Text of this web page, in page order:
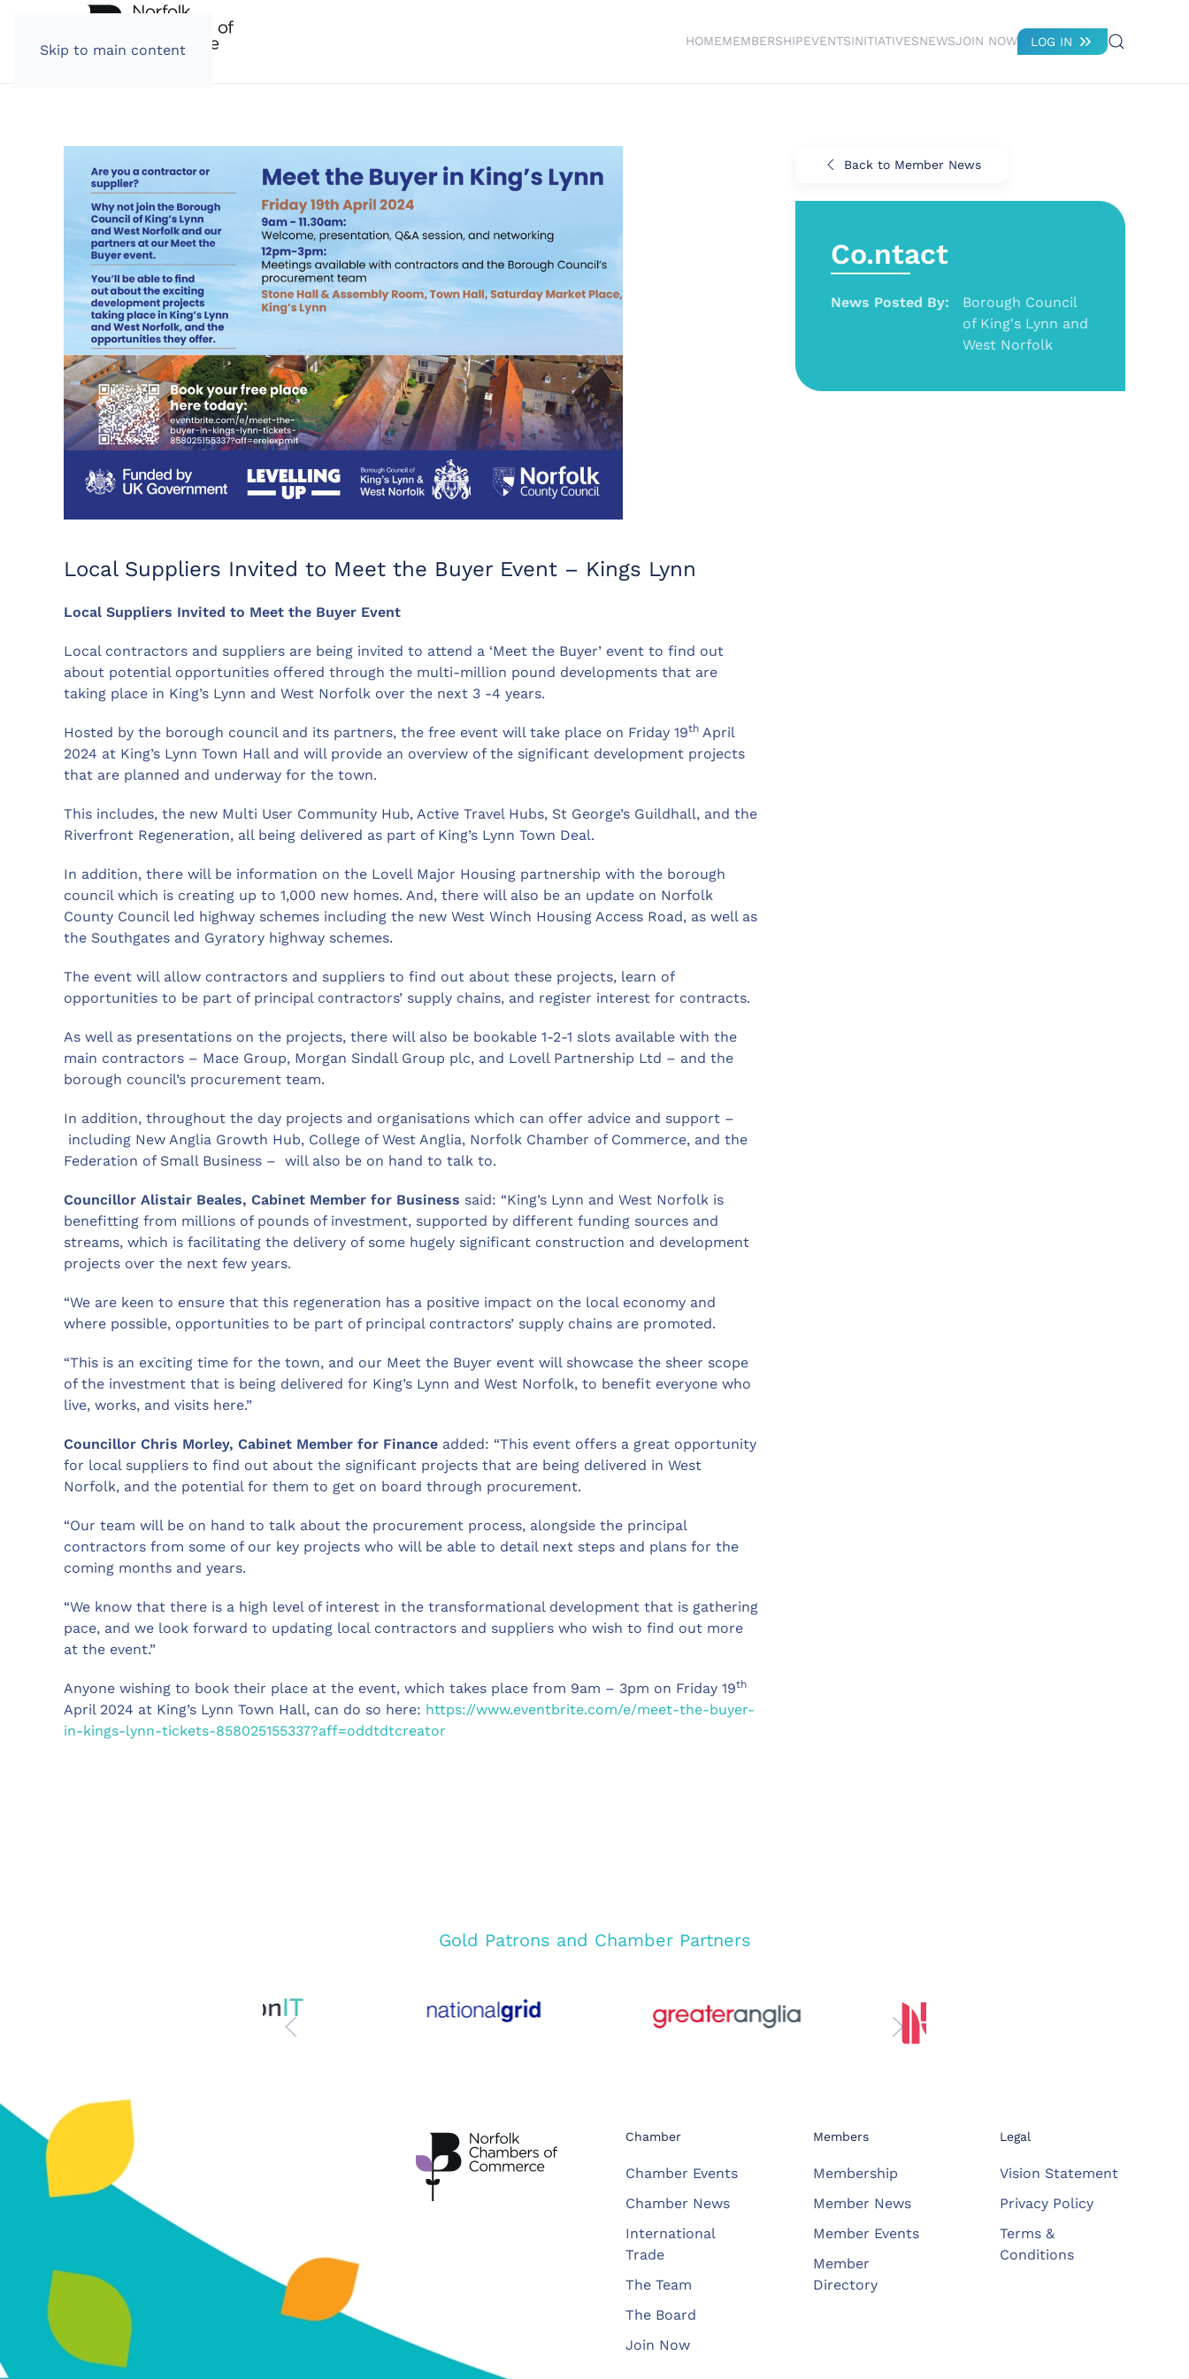
Skip to main content
HOMEMEMBERSHIPEVENTSINITIATIVESNEWSJOIN NOW LOG IN
Local Suppliers Invited to Meet the Buyer Event – Kings Lynn
Local Suppliers Invited to Meet the Buyer Event
Local contractors and suppliers are being invited to attend a ‘Meet the Buyer’ event to find out
about potential opportunities offered through the multi-million pound developments that are
taking place in King’s Lynn and West Norfolk over the next 3 -4 years.
Hosted by the borough council and its partners, the free event will take place on Friday 19th April
2024 at King’s Lynn Town Hall and will provide an overview of the significant development projects
that are planned and underway for the town.
This includes, the new Multi User Community Hub, Active Travel Hubs, St George’s Guildhall, and the
Riverfront Regeneration, all being delivered as part of King’s Lynn Town Deal.
In addition, there will be information on the Lovell Major Housing partnership with the borough
council which is creating up to 1,000 new homes. And, there will also be an update on Norfolk
County Council led highway schemes including the new West Winch Housing Access Road, as well as
the Southgates and Gyratory highway schemes.
The event will allow contractors and suppliers to find out about these projects, learn of
opportunities to be part of principal contractors’ supply chains, and register interest for contracts.
As well as presentations on the projects, there will also be bookable 1-2-1 slots available with the
main contractors – Mace Group, Morgan Sindall Group plc, and Lovell Partnership Ltd – and the
borough council’s procurement team.
In addition, throughout the day projects and organisations which can offer advice and support –
including New Anglia Growth Hub, College of West Anglia, Norfolk Chamber of Commerce, and the
Federation of Small Business – will also be on hand to talk to.
Councillor Alistair Beales, Cabinet Member for Business said: “King’s Lynn and West Norfolk is
benefitting from millions of pounds of investment, supported by different funding sources and
streams, which is facilitating the delivery of some hugely significant construction and development
projects over the next few years.
“We are keen to ensure that this regeneration has a positive impact on the local economy and
where possible, opportunities to be part of principal contractors’ supply chains are promoted.
“This is an exciting time for the town, and our Meet the Buyer event will showcase the sheer scope
of the investment that is being delivered for King’s Lynn and West Norfolk, to benefit everyone who
live, works, and visits here.”
Councillor Chris Morley, Cabinet Member for Finance added: “This event offers a great opportunity
for local suppliers to find out about the significant projects that are being delivered in West
Norfolk, and the potential for them to get on board through procurement.
“Our team will be on hand to talk about the procurement process, alongside the principal
contractors from some of our key projects who will be able to detail next steps and plans for the
coming months and years.
“We know that there is a high level of interest in the transformational development that is gathering
pace, and we look forward to updating local contractors and suppliers who wish to find out more
at the event.”
Anyone wishing to book their place at the event, which takes place from 9am – 3pm on Friday 19th
April 2024 at King’s Lynn Town Hall, can do so here: https://www.eventbrite.com/e/meet-the-buyer-
in-kings-lynn-tickets-858025155337?aff=oddtdtcreator
Back to Member News
Co.ntact
News Posted By:
Borough Council
of King's Lynn and
West Norfolk
Gold Patrons and Chamber Partners
Chamber
Chamber Events
Chamber News
International
Trade
The Team
The Board
Join Now
Members
Membership
Member News
Member Events
Member
Directory
Legal
Vision Statement
Privacy Policy
Terms &
Conditions